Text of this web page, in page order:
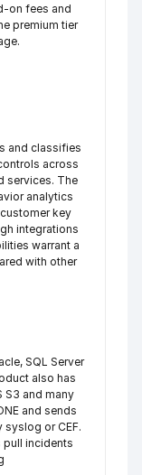
on fees and
premium tier
and classifies
across
services. The
analytics
key
integrations
warrant a
with other
SQL Server
also has
S3 and many
and sends
syslog or CEF.
pull incidents